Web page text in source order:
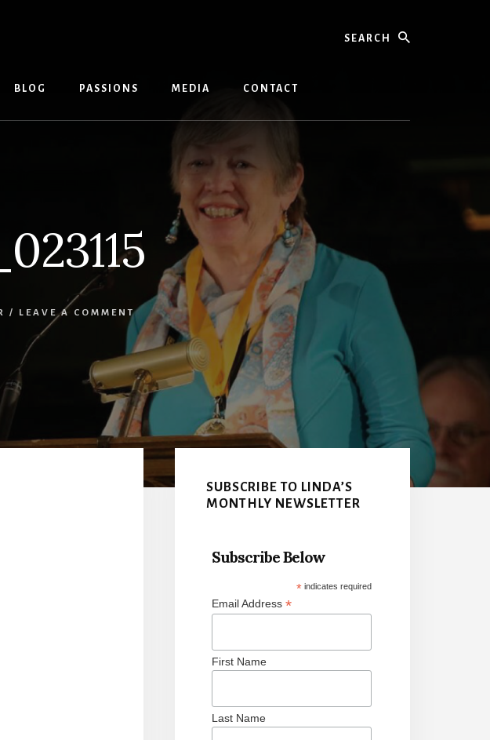
BLOG PASSIONS MEDIA CONTACT
/ LEAVE A COMMENT
Primary
Sidebar
SUBSCRIBE TO LINDA’S
MONTHLY NEWSLETTER
Subscribe Below
* indicates required
Email Address *
First Name
Last Name